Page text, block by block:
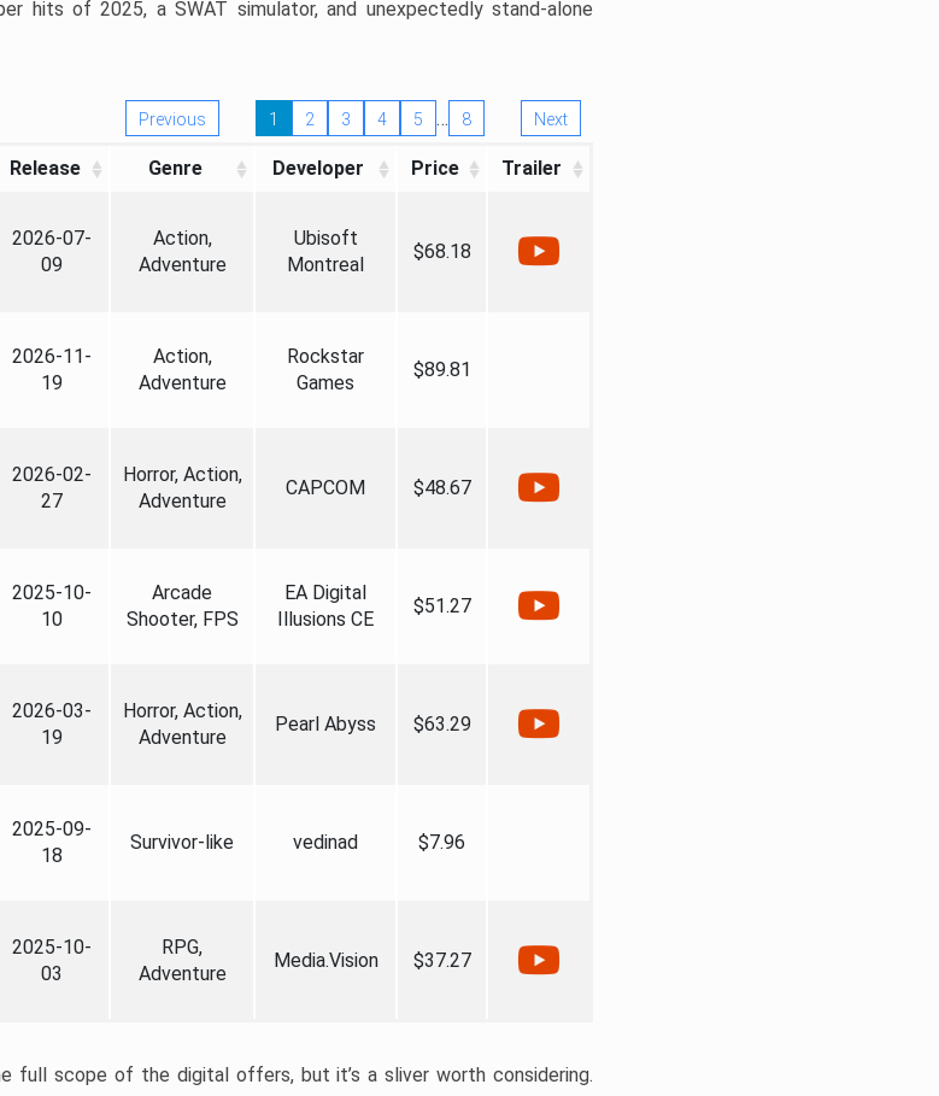
hits of 2025, a SWAT simulator, and unexpectedly stand-alone
Previous 1 2 3 4 5 … 8 Next
Release Genre Developer Price Trailer
2026-07-
09
Action,
Adventure
Ubisoft
Montreal
$68.18
2026-11-
19
Action,
Adventure
Rockstar
Games
$89.81
2026-02-
27
Horror, Action,
Adventure
CAPCOM $48.67
2025-10-
10
Arcade
Shooter, FPS
EA Digital
Illusions CE
$51.27
2026-03-
19
Horror, Action,
Adventure
Pearl Abyss $63.29
2025-09-
18
Survivor-like vedinad $7.96
2025-10-
03
RPG,
Adventure
Media.Vision $37.27
full scope of the digital offers, but it’s a sliver worth considering.